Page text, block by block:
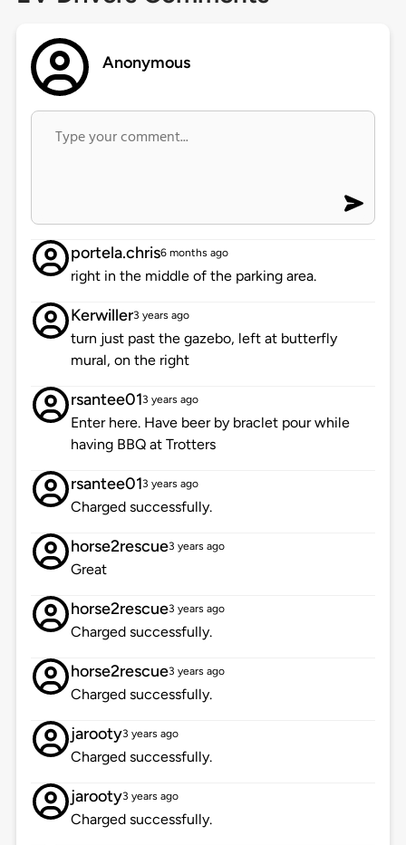
Anonymous
portela.chris6 months ago
right in the middle of the parking area.
Kerwiller3 years ago
turn just past the gazebo, left at butterfly
mural, on the right
rsantee013 years ago
Enter here. Have beer by braclet pour while
having BBQ at Trotters
rsantee013 years ago
Charged successfully.
horse2rescue3 years ago
Great
horse2rescue3 years ago
Charged successfully.
horse2rescue3 years ago
Charged successfully.
jarooty3 years ago
Charged successfully.
jarooty3 years ago
Charged successfully.